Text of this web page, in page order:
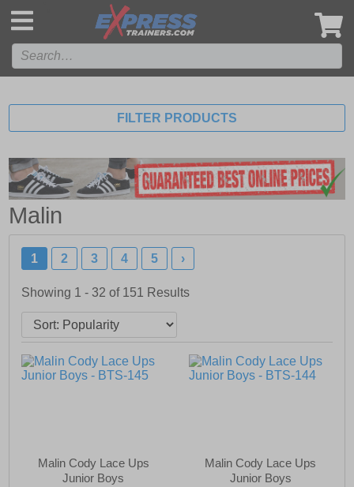
FILTER PRODUCTS
Malin
1 2 3 4 5 ›
Showing 1 - 32 of 151 Results
Malin Cody Lace Ups
Junior Boys
Malin Cody Lace Ups
Junior Boys